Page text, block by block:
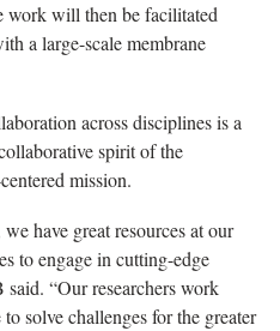
work will then be facilitated
a large-scale membrane
across disciplines is a
spirit of the
mission.
have great resources at our
to engage in cutting-edge
“Our researchers work
solve challenges for the greater